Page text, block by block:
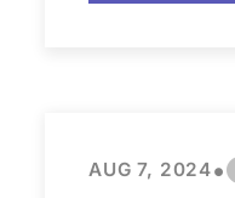
AUG 7, 2024•